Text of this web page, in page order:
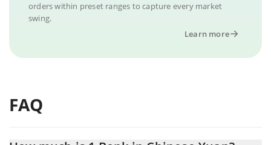
orders within preset ranges to capture every market
swing.
Learn more
FAQ